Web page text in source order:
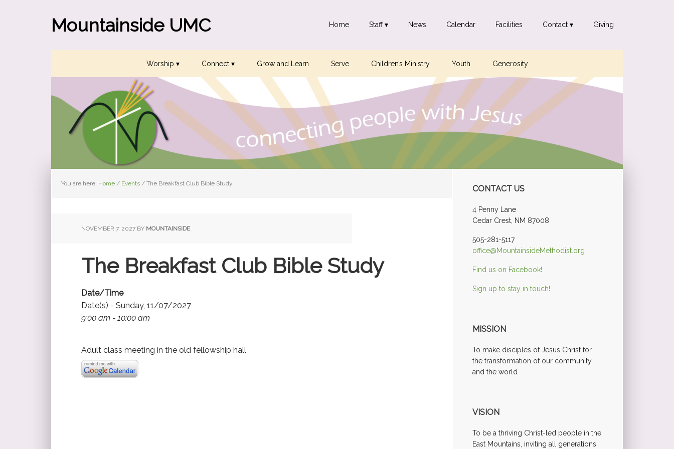
to
primary
to
main
to
primary
Mountainside UMC Home Staff ▾ News Calendar Facilities Contact ▾ Giving
Worship ▾ Connect ▾ Grow and Learn Serve Children’s Ministry Youth Generosity
You are here: Home / Events / The Breakfast Club Bible Study
NOVEMBER 7, 2027 BY MOUNTAINSIDE
The Breakfast Club Bible Study
Date/Time
Date(s) - Sunday, 11/07/2027
9:00 am - 10:00 am
Adult class meeting in the old fellowship hall
Primary
Sidebar
CONTACT US
4 Penny Lane
Cedar Crest, NM 87008
505-281-5117
office@MountainsideMethodist.org
Find us on Facebook!
Sign up to stay in touch!
MISSION
To make disciples of Jesus Christ for
the transformation of our community
and the world
VISION
To be a thriving Christ-led people in the
East Mountains, inviting all generations